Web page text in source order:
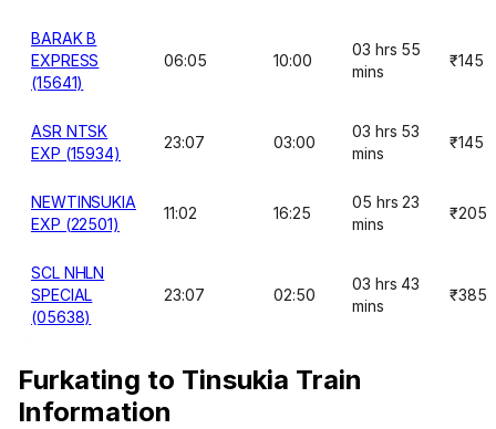
BARAK B
EXPRESS
(15641)
06:05 10:00
03 hrs 55
mins
₹145
ASR NTSK
EXP (15934)
23:07 03:00
03 hrs 53
mins
₹145
NEWTINSUKIA
EXP (22501)
11:02 16:25
05 hrs 23
mins
₹205
SCL NHLN
SPECIAL
(05638)
23:07 02:50
03 hrs 43
mins
₹385
Furkating to Tinsukia Train
Information